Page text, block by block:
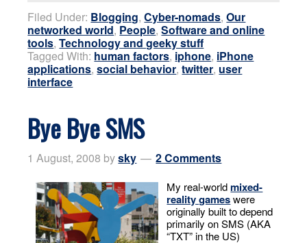
Filed Under: Blogging,Cyber-nomads,Our
networked world, People,Software and online
tools,Technology and geeky stuff
Tagged With: human factors, iphone, iPhone
applications,social behavior,twitter, user
interface
Bye Bye SMS
1 August, 2008 bysky 2 Comments
My real-worldmixed-
reality gameswere
originally built to depend
primarily on SMS (AKA
“TXT” in the US)